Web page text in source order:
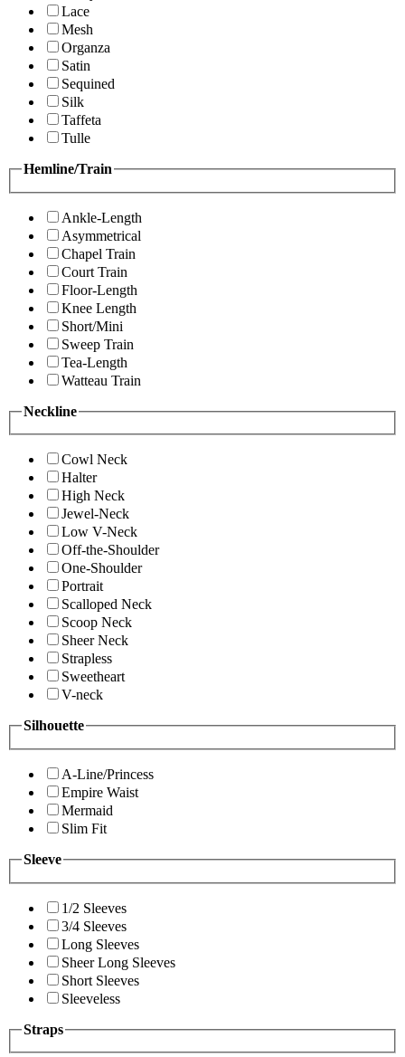
Lace
Mesh
Organza
Satin
Sequined
Silk
Taffeta
Tulle
Hemline/Train
Ankle-Length
Asymmetrical
Chapel Train
Court Train
Floor-Length
Knee Length
Short/Mini
Sweep Train
Tea-Length
Watteau Train
Neckline
Cowl Neck
Halter
High Neck
Jewel-Neck
Low V-Neck
Off-the-Shoulder
One-Shoulder
Portrait
Scalloped Neck
Scoop Neck
Sheer Neck
Strapless
Sweetheart
V-neck
Silhouette
A-Line/Princess
Empire Waist
Mermaid
Slim Fit
Sleeve
1/2 Sleeves
3/4 Sleeves
Long Sleeves
Sheer Long Sleeves
Short Sleeves
Sleeveless
Straps